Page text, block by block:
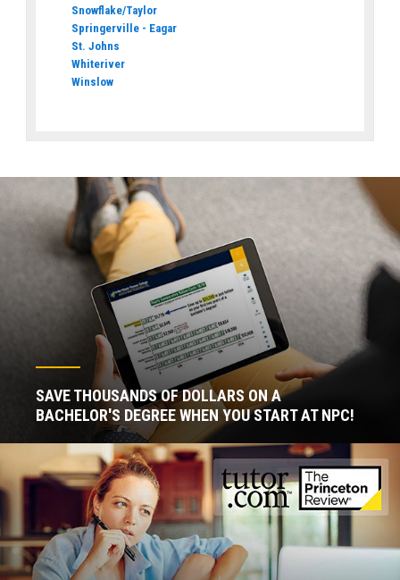
Snowflake/Taylor
Springerville - Eagar
St. Johns
Whiteriver
Winslow
SAVE THOUSANDS OF DOLLARS ON A
BACHELOR'S DEGREE WHEN YOU START AT NPC!